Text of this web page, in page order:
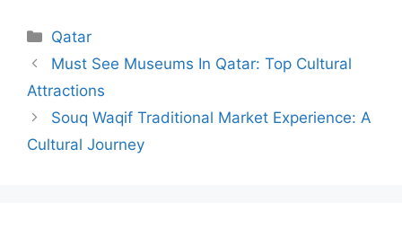
Categories
Qatar
Must See Museums In Qatar: Top Cultural
Attractions
Souq Waqif Traditional Market Experience: A
Cultural Journey